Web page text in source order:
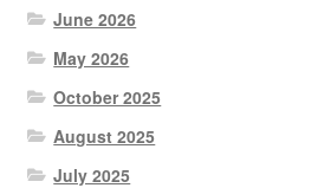
June 2026
May 2026
October 2025
August 2025
July 2025